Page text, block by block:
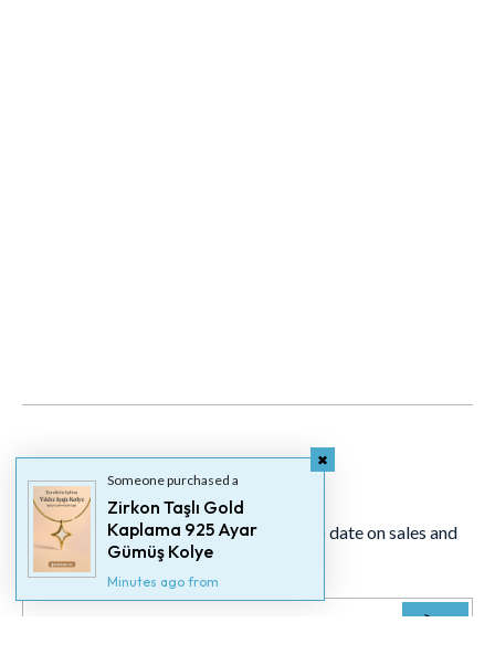
Newsletter
Signup for our newsletter to stay up to date on sales and
Someone purchased a
Zirkon Taşlı Gold
Kaplama 925 Ayar
Gümüş Kolye
Minutes ago from